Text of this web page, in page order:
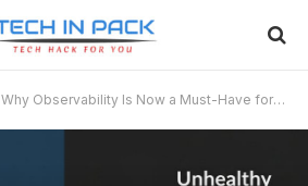
Why Observability Is Now a Must-Have for Cloud Success?